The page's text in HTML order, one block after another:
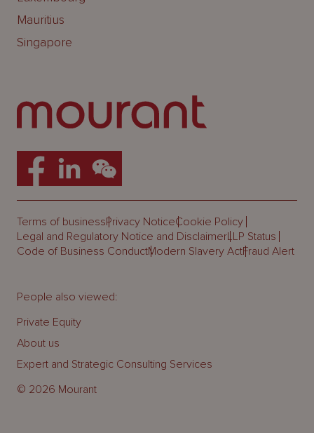
Mauritius
Singapore
Terms of businessPrivacy NoticeCookie Policy
Legal and Regulatory Notice and DisclaimerLLP Status
Code of Business ConductModern Slavery ActFraud Alert
© 2026 Mourant
People also viewed:
Private Equity
About us
Expert and Strategic Consulting Services